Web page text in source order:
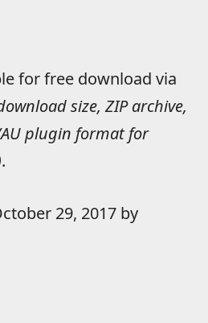
for free download via
size, ZIP archive,
plugin format for
.
29, 2017 by